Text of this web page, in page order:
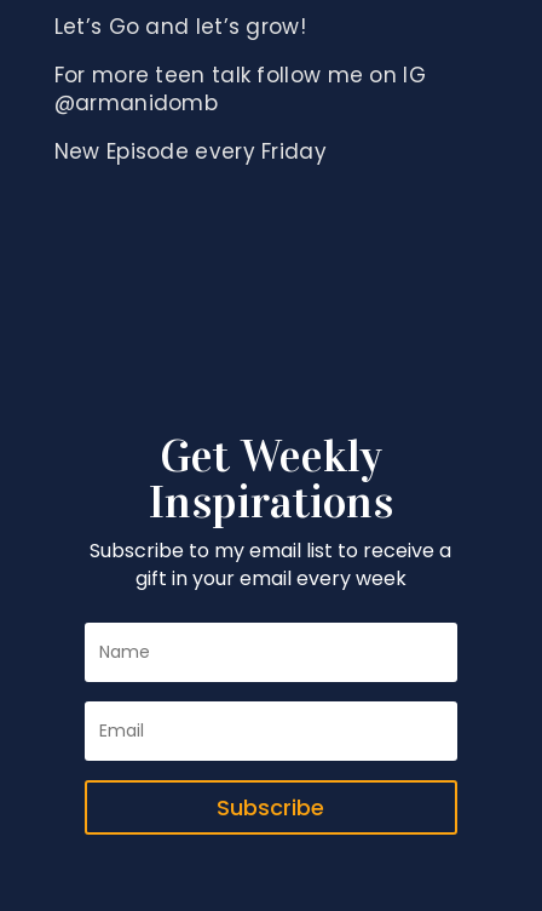
Let’s Go and let’s grow!
For more teen talk follow me on IG
@armanidomb
New Episode every Friday
Get Weekly
Inspirations
Subscribe to my email list to receive a
gift in your email every week
Subscribe